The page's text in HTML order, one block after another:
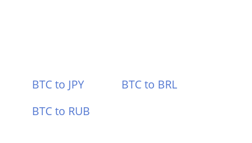
BTC to JPY
BTC to BRL
BTC to RUB